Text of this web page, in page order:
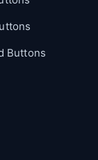
Buttons